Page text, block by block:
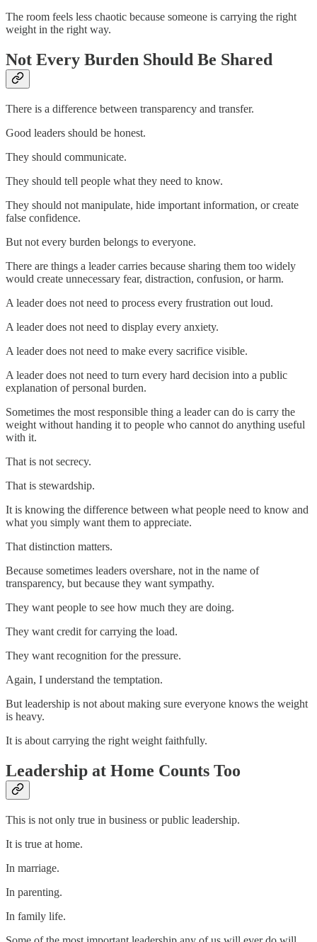
The room feels less chaotic because someone is carrying the right
weight in the right way.
Not Every Burden Should Be Shared
There is a difference between transparency and transfer.
Good leaders should be honest.
They should communicate.
They should tell people what they need to know.
They should not manipulate, hide important information, or create
false confidence.
But not every burden belongs to everyone.
There are things a leader carries because sharing them too widely
would create unnecessary fear, distraction, confusion, or harm.
A leader does not need to process every frustration out loud.
A leader does not need to display every anxiety.
A leader does not need to make every sacrifice visible.
A leader does not need to turn every hard decision into a public
explanation of personal burden.
Sometimes the most responsible thing a leader can do is carry the
weight without handing it to people who cannot do anything useful
with it.
That is not secrecy.
That is stewardship.
It is knowing the difference between what people need to know and
what you simply want them to appreciate.
That distinction matters.
Because sometimes leaders overshare, not in the name of
transparency, but because they want sympathy.
They want people to see how much they are doing.
They want credit for carrying the load.
They want recognition for the pressure.
Again, I understand the temptation.
But leadership is not about making sure everyone knows the weight
is heavy.
It is about carrying the right weight faithfully.
Leadership at Home Counts Too
This is not only true in business or public leadership.
It is true at home.
In marriage.
In parenting.
In family life.